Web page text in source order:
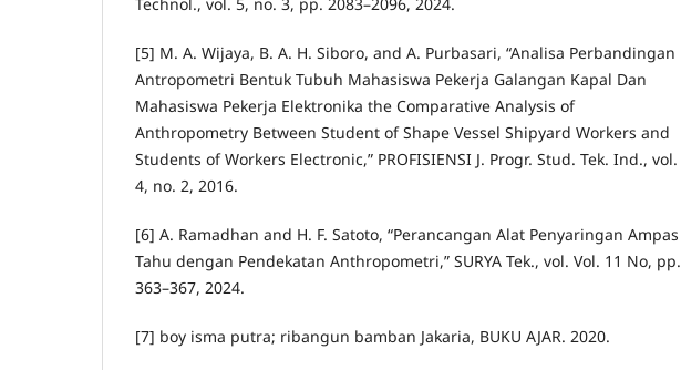
[5] M. A. Wijaya, B. A. H. Siboro, and A. Purbasari, “Analisa Perbandingan
Antropometri Bentuk Tubuh Mahasiswa Pekerja Galangan Kapal Dan
Mahasiswa Pekerja Elektronika the Comparative Analysis of
Anthropometry Between Student of Shape Vessel Shipyard Workers and
Students of Workers Electronic,” PROFISIENSI J. Progr. Stud. Tek. Ind., vol.
4, no. 2, 2016.
[6] A. Ramadhan and H. F. Satoto, “Perancangan Alat Penyaringan Ampas
Tahu dengan Pendekatan Anthropometri,” SURYA Tek., vol. Vol. 11 No, pp.
363–367, 2024.
[7] boy isma putra; ribangun bamban Jakaria, BUKU AJAR. 2020.